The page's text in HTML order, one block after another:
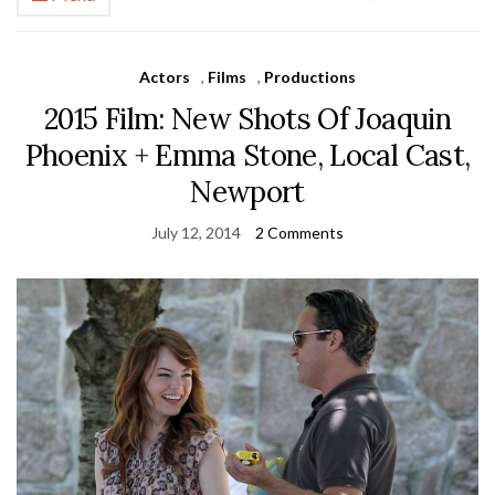
Actors , Films , Productions
2015 Film: New Shots Of Joaquin
Phoenix + Emma Stone, Local Cast,
Newport
July 12, 2014 2 Comments